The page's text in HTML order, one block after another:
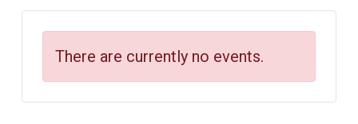
There are currently no events.